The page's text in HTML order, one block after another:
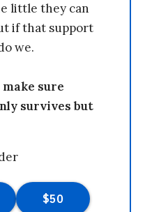
little they can
if that support
we.
sure
survives but